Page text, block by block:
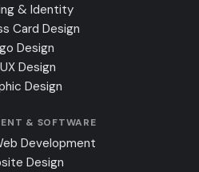
& Identity
Card Design
Design
Design
Design
& SOFTWARE
Development
Design